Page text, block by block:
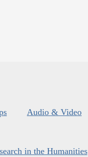
Audio & Video
in the Humanities